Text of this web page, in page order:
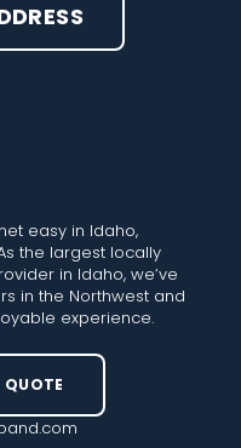
easy in Idaho,
the largest locally
in Idaho, we’ve
in the Northwest and
experience.
QUOTE